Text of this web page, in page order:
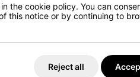
the cookie policy. You can
this notice or by continuing to
Reject all